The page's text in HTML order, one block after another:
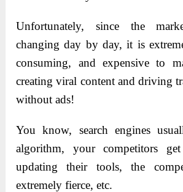
Unfortunately, since the
changing day by day, it is
consuming, and expensive to
creating viral content and driving
without ads!
You know, search engines
algorithm, your competitors
updating their tools, the
extremely fierce, etc.